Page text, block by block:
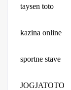
taysen toto
kazina online
sportne stave
JOGJATOTO